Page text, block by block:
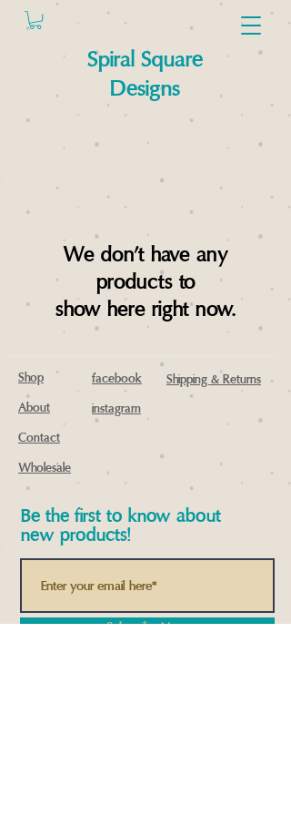
Spiral Square
Designs
We don’t have any
products to
show here right now.
Shop
About
Contact
Wholesale
facebook
instagram
Shipping & Returns
Be the first to know about
new products!
Subscribe Now